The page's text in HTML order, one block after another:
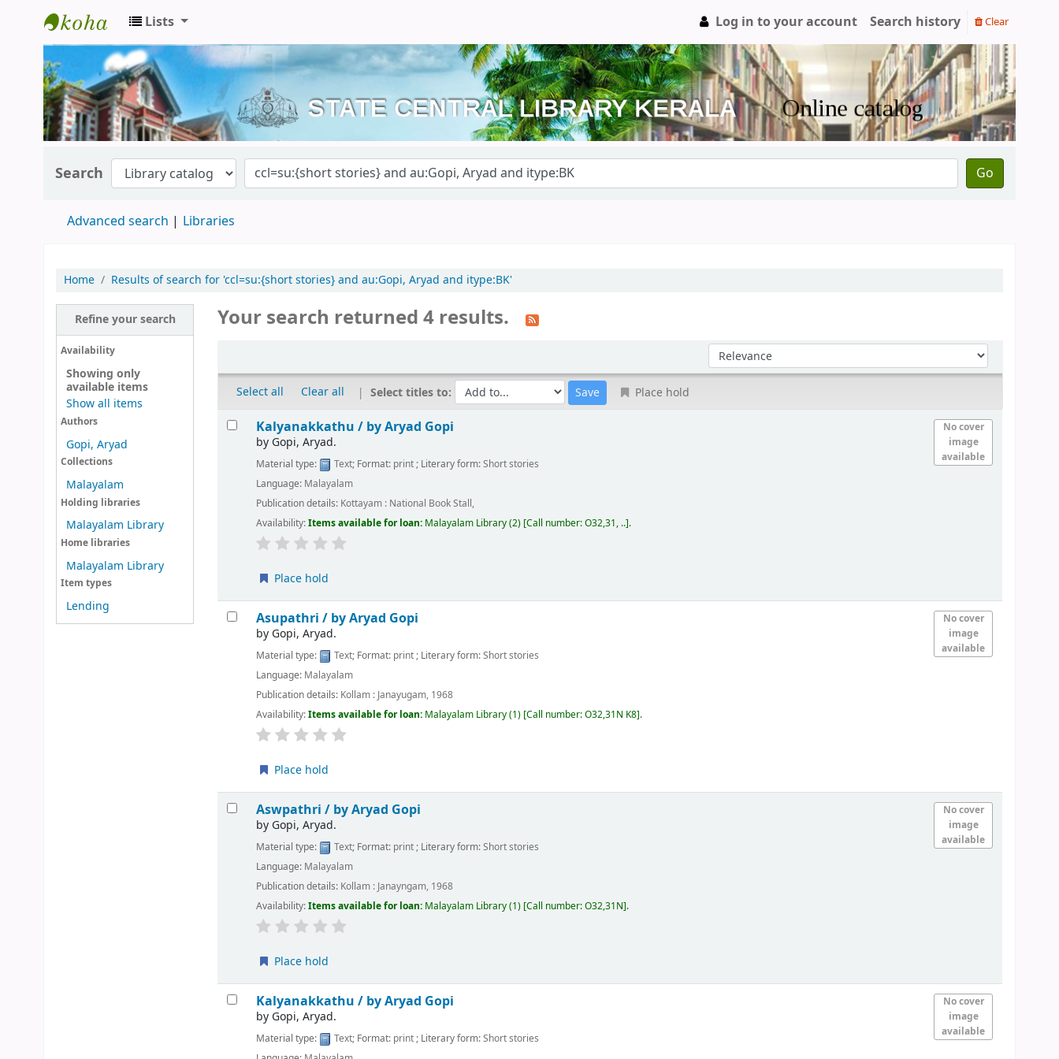
Kerala State Central Library
Lists Log in to your account Search history Clear
Search Go
Advanced search Libraries
Home Results of search for 'ccl=su:{short stories} and au:Gopi, Aryad and itype:BK'
Refine your search
Availability
Showing only
available items
Show all items
Authors
Gopi, Aryad
Collections
Malayalam
Holding libraries
Malayalam Library
Home libraries
Malayalam Library
Item types
Lending
Your search returned 4 results.
Sort by:
Select all Clear all Select titles to: Place hold
Results
No cover
image
available
Kalyanakkathu / by Aryad Gopi
by Gopi, Aryad.
Material type: Text; Format: print; Literary form:Short stories
Language: Malayalam
Publication details: Kottayam : National Book Stall,
Availability:Items available for loan: Malayalam Library(2) Call number:O32,31, .. .
Place hold
No cover
image
available
Asupathri / by Aryad Gopi
by Gopi, Aryad.
Material type: Text; Format: print; Literary form:Short stories
Language: Malayalam
Publication details: Kollam : Janayugam, 1968
Availability:Items available for loan: Malayalam Library(1) Call number:O32,31N K8 .
Place hold
No cover
image
available
Aswpathri / by Aryad Gopi
by Gopi, Aryad.
Material type: Text; Format: print; Literary form:Short stories
Language: Malayalam
Publication details: Kollam : Janayngam, 1968
Availability:Items available for loan: Malayalam Library(1) Call number:O32,31N .
Place hold
No cover
image
available
Kalyanakkathu / by Aryad Gopi
by Gopi, Aryad.
Material type: Text; Format: print; Literary form:Short stories